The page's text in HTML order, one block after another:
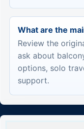
What are the
Review the
ask about
options, solo
support.